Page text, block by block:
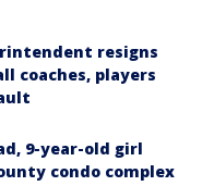
resigns
coaches, players
9-year-old girl
condo complex